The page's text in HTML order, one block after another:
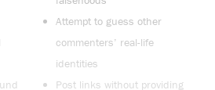
Attempt to guess other
commenters’ real-life
identities
Post links without providing